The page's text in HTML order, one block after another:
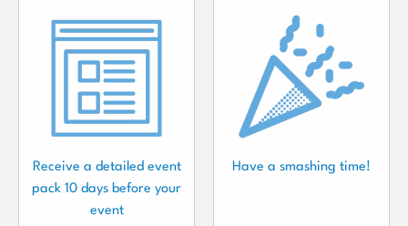
Receive a detailed event
pack 10 days before your
event
Have a smashing time!